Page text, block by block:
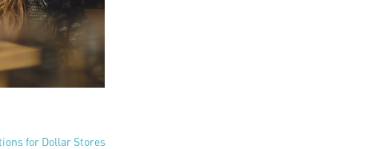
for Dollar Stores